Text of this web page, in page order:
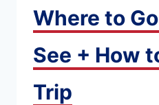
GUIDE
TO
PLANNING
Where to
See + How
Trip